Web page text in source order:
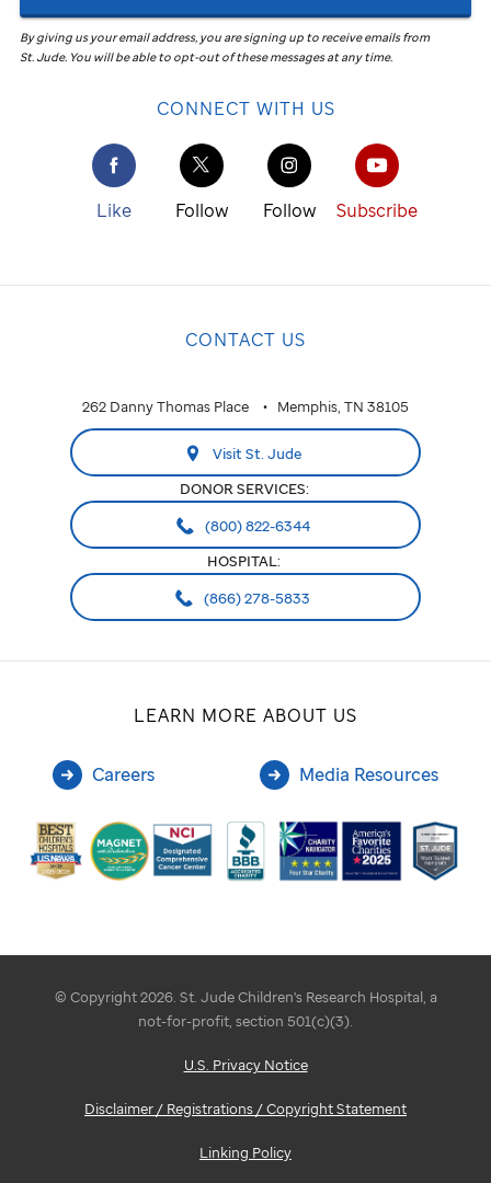
By giving us your email address, you are signing up to receive emails from
St. Jude. You will be able to opt-out of these messages at any time.
CONNECT WITH US
Like Follow Follow Subscribe
CONTACT US
262 Danny Thomas Place Memphis, TN 38105
Visit St. Jude
DONOR SERVICES:
(800) 822-6344
HOSPITAL:
(866) 278-5833
LEARN MORE ABOUT US
Careers Media Resources
© Copyright 2026. St. Jude Children's Research Hospital, a
not-for-profit, section 501(c)(3).
U.S. Privacy Notice
Disclaimer / Registrations / Copyright Statement
Linking Policy